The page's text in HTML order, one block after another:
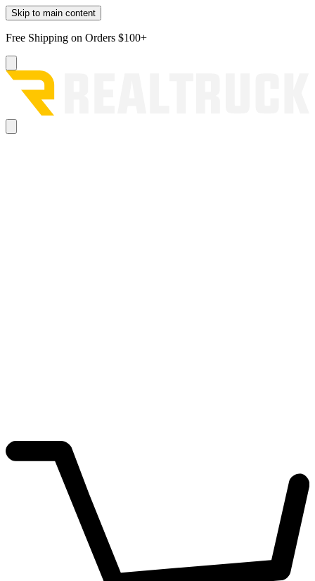
Skip to main content
Free Shipping on Orders $100+